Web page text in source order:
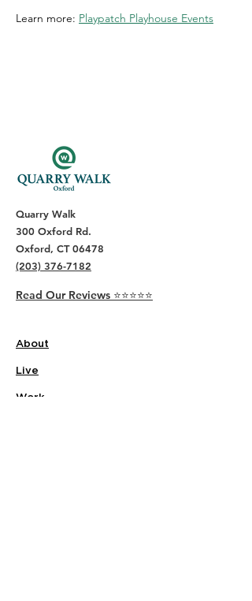
Learn more: Playpatch Playhouse Events
Quarry Walk
300 Oxford Rd.
Oxford, CT 06478
(203) 376-7182
Read Our Reviews ⭐️⭐️⭐️⭐️⭐️
About
Live
Work